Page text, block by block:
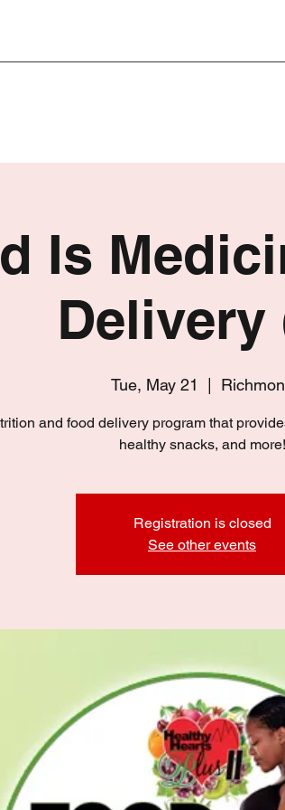
Is
Delivery
Tue, May 21
and food delivery program that
healthy snacks, and more!
Registration is closed
See other events